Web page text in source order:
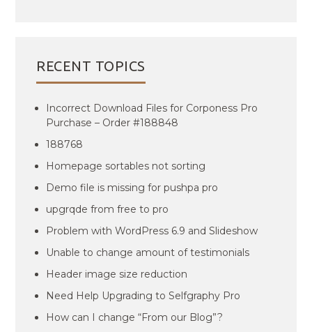
RECENT TOPICS
Incorrect Download Files for Corponess Pro
Purchase – Order #188848
188768
Homepage sortables not sorting
Demo file is missing for pushpa pro
upgrqde from free to pro
Problem with WordPress 6.9 and Slideshow
Unable to change amount of testimonials
Header image size reduction
Need Help Upgrading to Selfgraphy Pro
How can I change “From our Blog”?